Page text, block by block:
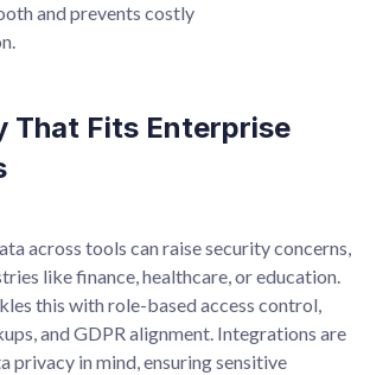
and prevents costly
That Fits Enterprise
across tools can raise security concerns,
like finance, healthcare, or education.
this with role-based access control,
and GDPR alignment. Integrations are
privacy in mind, ensuring sensitive